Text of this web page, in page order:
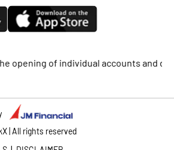
of individual accounts and does
| All rights reserved